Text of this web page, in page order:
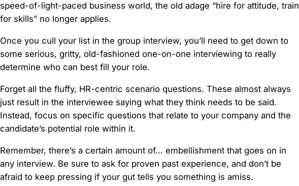
speed-of-light-paced business world, the old adage “hire for attitude, train
for skills” no longer applies.
Once you cull your list in the group interview, you’ll need to get down to
some serious, gritty, old-fashioned one-on-one interviewing to really
determine who can best fill your role.
Forget all the fluffy, HR-centric scenario questions. These almost always
just result in the interviewee saying what they think needs to be said.
Instead, focus on specific questions that relate to your company and the
candidate’s potential role within it.
Remember, there’s a certain amount of… embellishment that goes on in
any interview. Be sure to ask for proven past experience, and don’t be
afraid to keep pressing if your gut tells you something is amiss.